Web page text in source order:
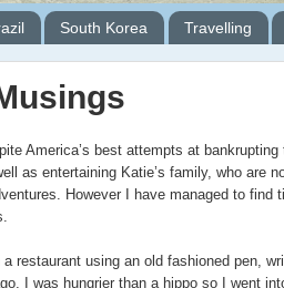
South Korea Travelling
America’s best attempts at
as entertaining Katie’s family, who are
However I have managed to
restaurant using an old fashioned pen,
I was hungrier than a hippo so I went